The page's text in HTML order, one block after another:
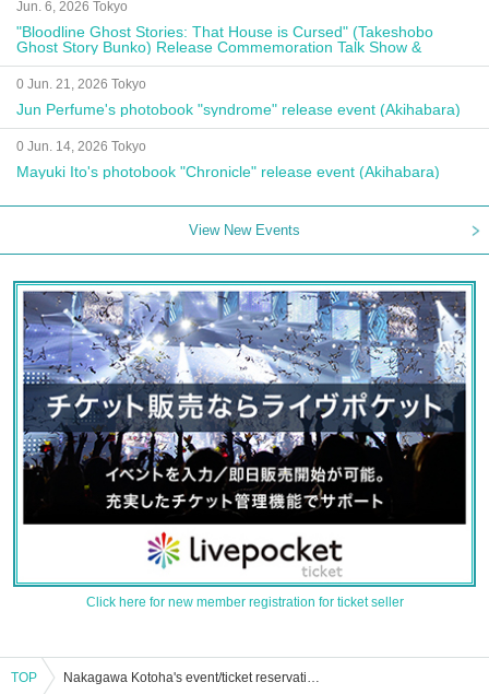
Jun. 6, 2026 Tokyo
"Bloodline Ghost Stories: That House is Cursed" (Takeshobo
Ghost Story Bunko) Release Commemoration Talk Show &
Autograph Session
0 Jun. 21, 2026 Tokyo
Jun Perfume's photobook "syndrome" release event (Akihabara)
0 Jun. 14, 2026 Tokyo
Mayuki Ito's photobook "Chronicle" release event (Akihabara)
View New Events
Click here for new member registration for ticket seller
TOP Nakagawa Kotoha's event/ticket reservation/purchase/sales information list